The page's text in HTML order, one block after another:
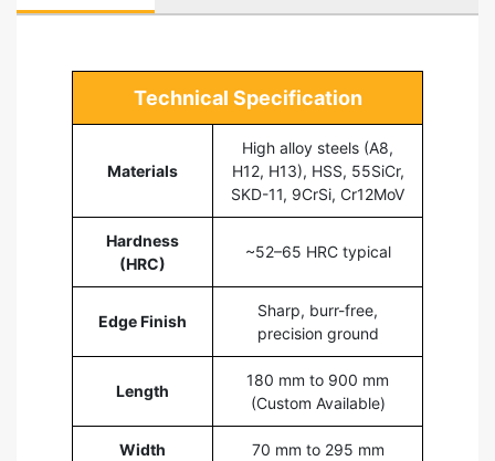
Technical Specification
Materials
High alloy steels (A8,
H12, H13), HSS, 55SiCr,
SKD-11, 9CrSi, Cr12MoV
Hardness
(HRC)
~52–65 HRC typical
Edge Finish
Sharp, burr-free,
precision ground
Length
180 mm to 900 mm
(Custom Available)
Width 70 mm to 295 mm